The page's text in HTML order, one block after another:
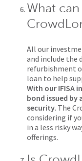
What
All our
and include the
refurbishment
loan to help
With our IFISA
bond issued by
security. The
considering if
in a less risky
offerings.